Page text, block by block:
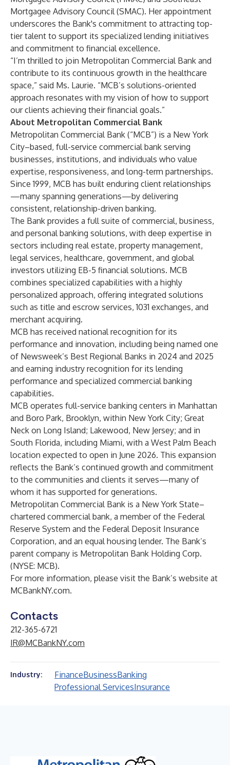
Mortgagee Advisory Council (SMAC). Her appointment
underscores the Bank's commitment to attracting top-
tier talent to support its specialized lending initiatives
and commitment to financial excellence.
“I’m thrilled to join Metropolitan Commercial Bank and
contribute to its continuous growth in the healthcare
space,” said Ms. Laurie. “MCB’s solutions-oriented
approach resonates with my vision of how to support
our clients achieving their financial goals.”
About Metropolitan Commercial Bank
Metropolitan Commercial Bank (“MCB”) is a New York
City–based, full-service commercial bank serving
businesses, institutions, and individuals who value
expertise, responsiveness, and long-term partnerships.
Since 1999, MCB has built enduring client relationships
—many spanning generations—by delivering
consistent, relationship-driven banking.
The Bank provides a full suite of commercial, business,
and personal banking solutions, with deep expertise in
sectors including real estate, property management,
legal services, healthcare, government, and global
investors utilizing EB-5 financial solutions. MCB
combines specialized capabilities with a highly
personalized approach, offering integrated solutions
such as title and escrow services, 1031 exchanges, and
merchant acquiring.
MCB has received national recognition for its
performance and innovation, including being named one
of Newsweek’s Best Regional Banks in 2024 and 2025
and earning industry recognition for its lending
performance and specialized commercial banking
capabilities.
MCB operates full-service banking centers in Manhattan
and Boro Park, Brooklyn, within New York City; Great
Neck on Long Island; Lakewood, New Jersey; and in
South Florida, including Miami, with a West Palm Beach
location expected to open in June 2026. This expansion
reflects the Bank’s continued growth and commitment
to the communities and clients it serves—many of
whom it has supported for generations.
Metropolitan Commercial Bank is a New York State–
chartered commercial bank, a member of the Federal
Reserve System and the Federal Deposit Insurance
Corporation, and an equal housing lender. The Bank’s
parent company is Metropolitan Bank Holding Corp.
(NYSE: MCB).
For more information, please visit the Bank’s website at
MCBankNY.com.
Contacts
212-365-6721
IR@MCBankNY.com
Industry: FinanceBusinessBanking
Professional ServicesInsurance